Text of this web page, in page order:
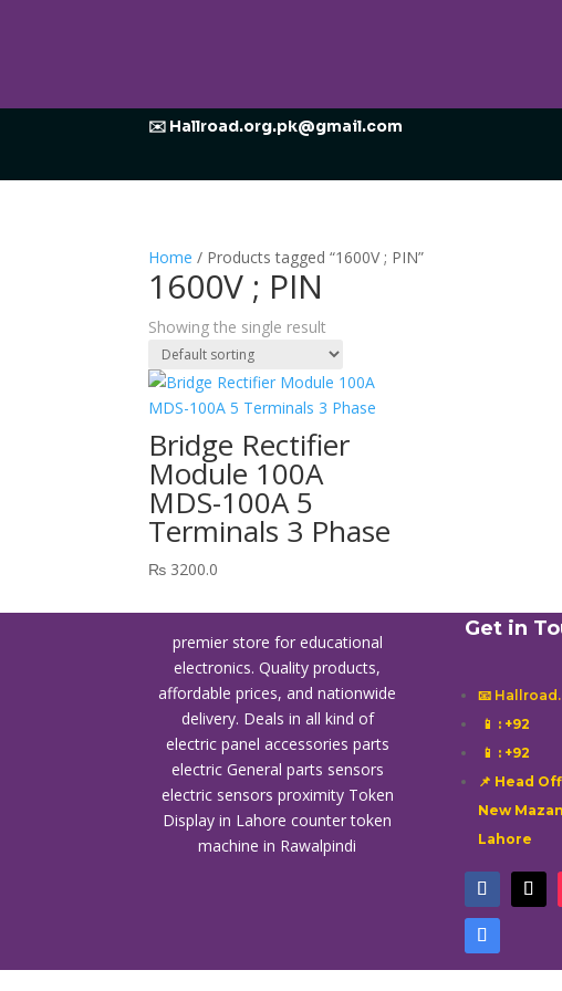
✉️ Hallroad.org.pk@gmail.com
Home / Products tagged “1600V ; PIN”
1600V ; PIN
Showing the single result
Bridge Rectifier
Module 100A
MDS-100A 5
Terminals 3 Phase
₨ 3200.0
premier store for educational
electronics. Quality products,
affordable prices, and nationwide
delivery. Deals in all kind of
electric panel accessories parts
electric General parts sensors
electric sensors proximity Token
Display in Lahorecounter token
machine in Rawalpindi
Get in
📧
📱 : +92
📱 : +92
📌 Head
New
Lahore